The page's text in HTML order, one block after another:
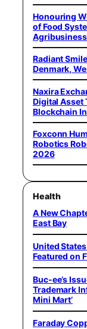
Honouring
of Food
Radiant
Denmark,
Naxira
Digital Asset
Blockchain
Foxconn
Robotics
2026
Health
A New
East Bay
United
Featured on
Buc-ee’s
Trademark
Mini Mart’
Faraday